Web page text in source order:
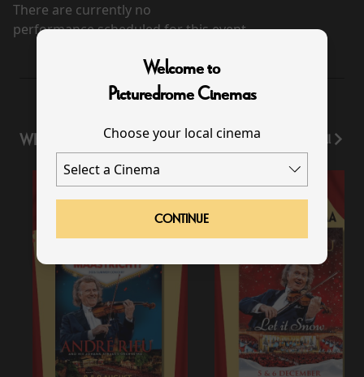
Welcome to
Picturedrome Cinemas
Choose your local cinema
CONTINUE
There are currently no
performance scheduled for this event
WHAT'S ON View All